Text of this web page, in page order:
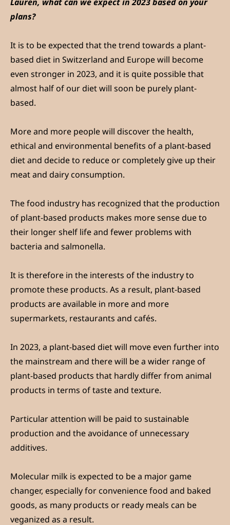
plans?
It is to be expected that the trend towards a plant-
based diet in Switzerland and Europe will become
even stronger in 2023, and it is quite possible that
almost half of our diet will soon be purely plant-
based.
More and more people will discover the health,
ethical and environmental benefits of a plant-based
diet and decide to reduce or completely give up their
meat and dairy consumption.
The food industry has recognized that the production
of plant-based products makes more sense due to
their longer shelf life and fewer problems with
bacteria and salmonella.
It is therefore in the interests of the industry to
promote these products. As a result, plant-based
products are available in more and more
supermarkets, restaurants and cafés.
In 2023, a plant-based diet will move even further into
the mainstream and there will be a wider range of
plant-based products that hardly differ from animal
products in terms of taste and texture.
Particular attention will be paid to sustainable
production and the avoidance of unnecessary
additives.
Molecular milk is expected to be a major game
changer, especially for convenience food and baked
goods, as many products or ready meals can be
veganized as a result.